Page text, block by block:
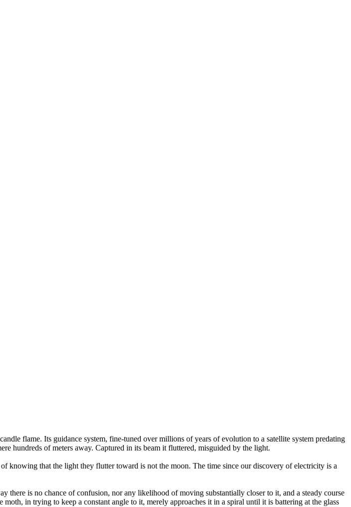
flame. Its guidance system, fine-tuned over millions of years of evolution to a satellite system predating
hundreds of meters away. Captured in its beam it fluttered, misguided by the light.
knowing that the light they flutter toward is not the moon. The time since our discovery of electricity is a
there is no chance of confusion, nor any likelihood of moving substantially closer to it, and a steady course
in trying to keep a constant angle to it, merely approaches it in a spiral until it is battering at the glass